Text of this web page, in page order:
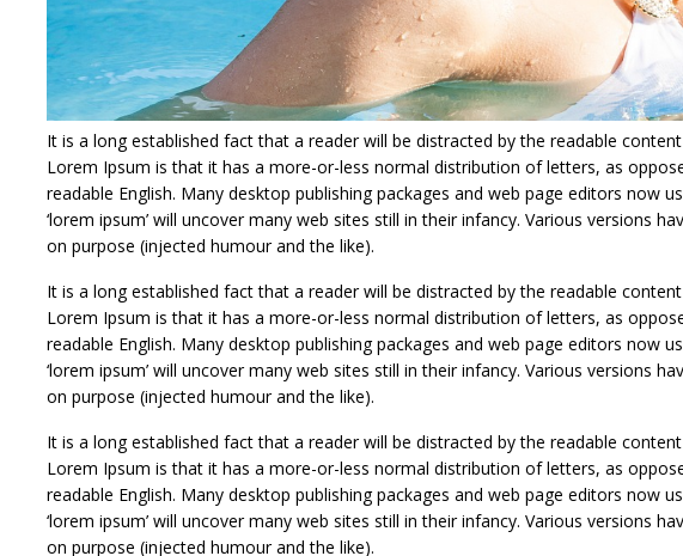
It is a long established fact that a reader will be distracted by the readable
Lorem Ipsum is that it has a more-or-less normal distribution of letters, as
readable English. Many desktop publishing packages and web page editors now
‘lorem ipsum’ will uncover many web sites still in their infancy. Various versions
on purpose (injected humour and the like).
It is a long established fact that a reader will be distracted by the readable
Lorem Ipsum is that it has a more-or-less normal distribution of letters, as
readable English. Many desktop publishing packages and web page editors now
‘lorem ipsum’ will uncover many web sites still in their infancy. Various versions
on purpose (injected humour and the like).
It is a long established fact that a reader will be distracted by the readable
Lorem Ipsum is that it has a more-or-less normal distribution of letters, as
readable English. Many desktop publishing packages and web page editors now
‘lorem ipsum’ will uncover many web sites still in their infancy. Various versions
on purpose (injected humour and the like).